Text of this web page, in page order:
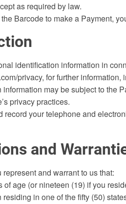
as required by law.
Barcode to make a Payment,
identification information in
privacy, for further
may be subject to the
privacy practices.
record your telephone and
and
and warrant to us that:
age (or nineteen (19) if you
in one of the fifty (50)